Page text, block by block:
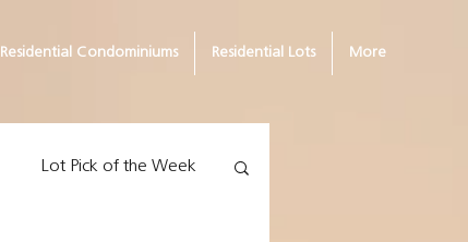
Residential Condominiums Residential Lots More
Lot Pick of the Week